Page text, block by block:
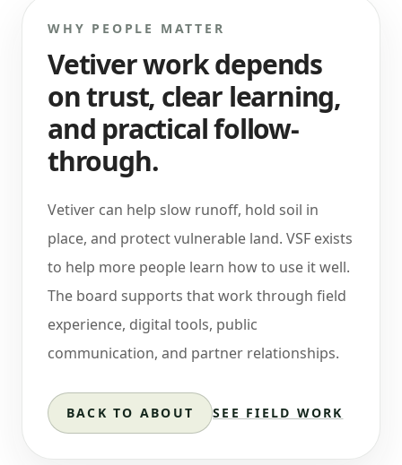
WHY PEOPLE MATTER
Vetiver work depends
on trust, clear learning,
and practical follow-
through.
Vetiver can help slow runoff, hold soil in
place, and protect vulnerable land. VSF exists
to help more people learn how to use it well.
The board supports that work through field
experience, digital tools, public
communication, and partner relationships.
BACK TO ABOUT SEE FIELD WORK